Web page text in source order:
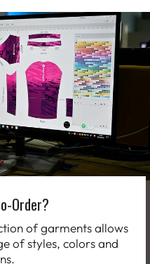
Order?
of garments allows
of styles, colors and